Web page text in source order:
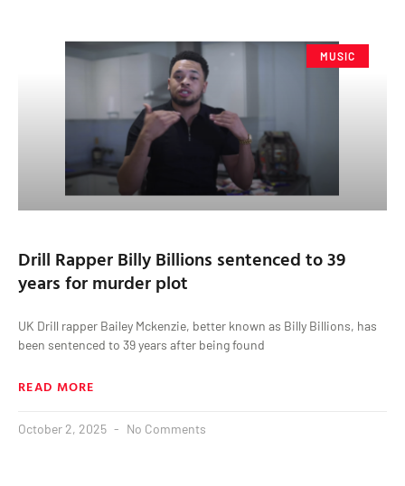
MUSIC
Drill Rapper Billy Billions sentenced to 39
years for murder plot
UK Drill rapper Bailey Mckenzie, better known as Billy Billions, has
been sentenced to 39 years after being found
READ MORE
October 2, 2025 No Comments